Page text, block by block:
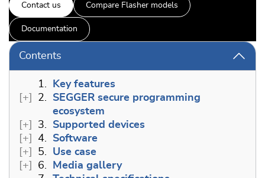
Contact us Compare Flasher models
Documentation
Contents
1.
Key features
2.
SEGGER secure programming
ecosystem
3.
Supported devices
4.
Software
5.
Use case
6.
Media gallery